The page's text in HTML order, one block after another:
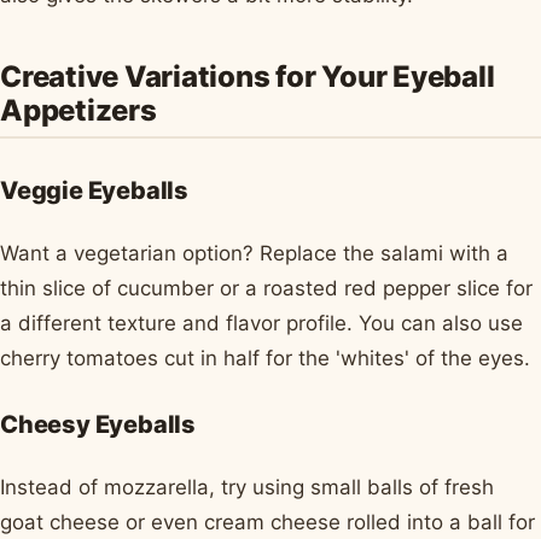
Creative Variations for Your Eyeball
Appetizers
Veggie Eyeballs
Want a vegetarian option? Replace the salami with a
thin slice of cucumber or a roasted red pepper slice for
a different texture and flavor profile. You can also use
cherry tomatoes cut in half for the 'whites' of the eyes.
Cheesy Eyeballs
Instead of mozzarella, try using small balls of fresh
goat cheese or even cream cheese rolled into a ball for